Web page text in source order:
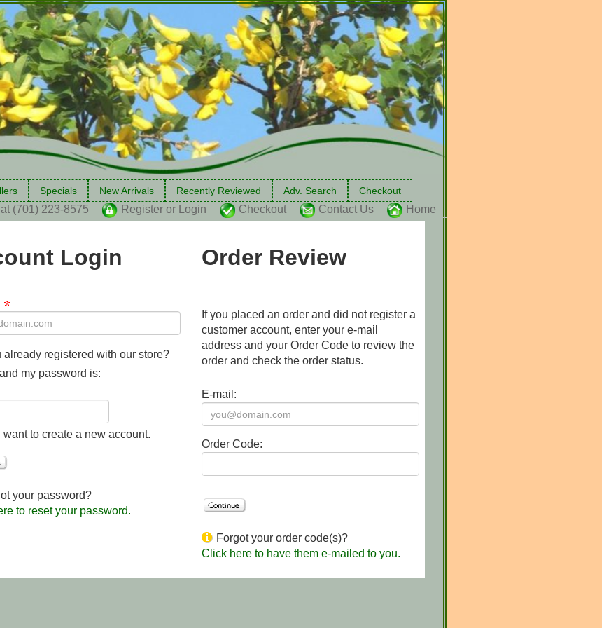
Specials New Arrivals Recently Reviewed Adv. Search Checkout
(701) 223-8575 Register or Login Checkout Contact Us Home
Login
already registered with our store?
my password is:
want to create a new account.
your password?
to reset your password.
Order Review
If you placed an order and did not register a
customer account, enter your e-mail
address and your Order Code to review the
order and check the order status.
E-mail:
Order Code:
Forgot your order code(s)?
Click here to have them e-mailed to you.